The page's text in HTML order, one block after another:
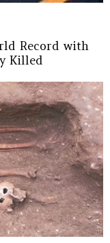
Record with
Killed